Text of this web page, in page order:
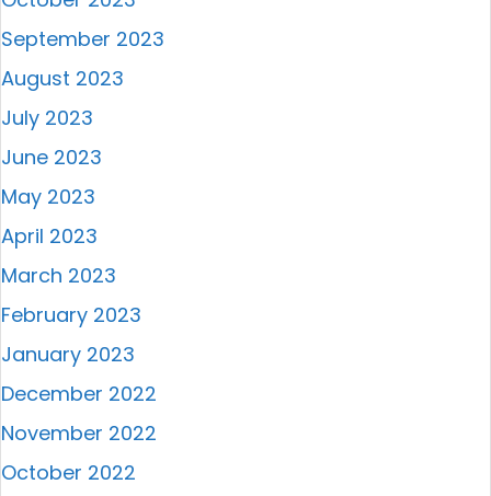
September 2023
August 2023
July 2023
June 2023
May 2023
April 2023
March 2023
February 2023
January 2023
December 2022
November 2022
October 2022